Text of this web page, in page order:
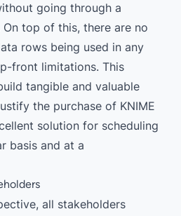
going through a
top of this, there are no
rows being used in any
front limitations. This
tangible and valuable
the purchase of KNIME
solution for scheduling
basis and at a
all stakeholders